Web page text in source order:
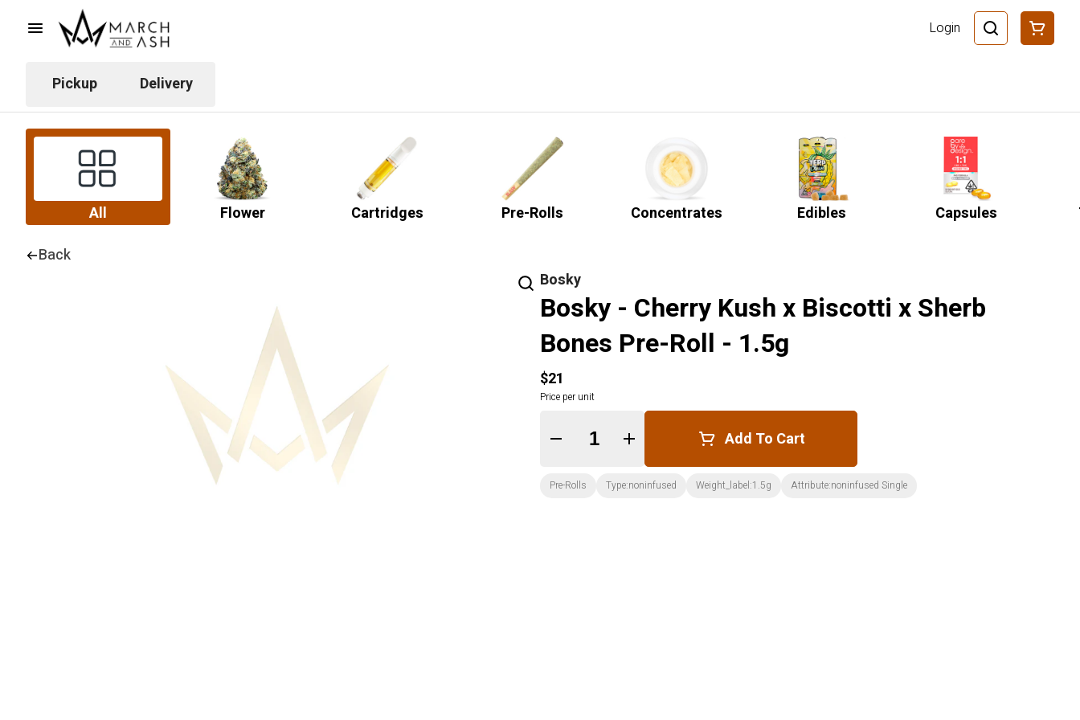
Login
Pickup Delivery
All Flower Cartridges Pre-Rolls Concentrates Edibles Capsules
Back
Bosky
Bosky - Cherry Kush x Biscotti x Sherb
Bones Pre-Roll - 1.5g
$21
Price per unit
Quantity Selector Add To Cart
Pre-Rolls Type:noninfused Weight_label:1.5g Attribute:noninfused Single